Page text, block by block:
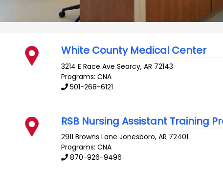
White County Medical Center
3214 E Race Ave Searcy,AR 72143
Programs: CNA
501-268-6121
RSB Nursing Assistant Training
2911 Browns Lane Jonesboro,AR 72401
Programs: CNA
870-926-9496